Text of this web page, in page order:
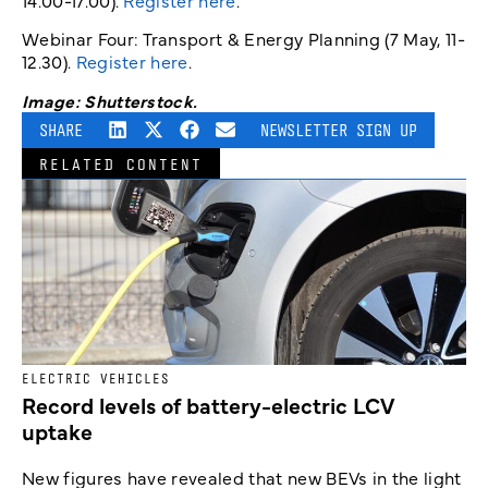
Webinar Four: Transport & Energy Planning (7 May, 11-
12.30). Register here.
Image: Shutterstock.
SHARE NEWSLETTER SIGN UP
RELATED CONTENT
ELECTRIC VEHICLES
Record levels of battery-electric LCV
uptake
New figures have revealed that new BEVs in the light